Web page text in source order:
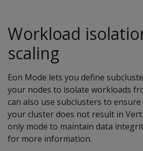
Workload
scaling
Eon Mode lets you define
your nodes to isolate workloads
can also use subclusters to
your cluster does not result in
only mode to maintain data
for more information.